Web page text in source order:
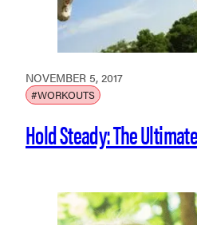
NOVEMBER 5, 2017
#WORKOUTS
Hold Steady: The